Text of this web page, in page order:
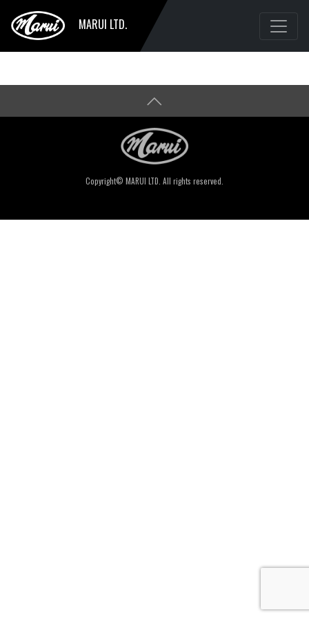
MARUI LTD.
Copyright© MARUI LTD. All rights reserved.